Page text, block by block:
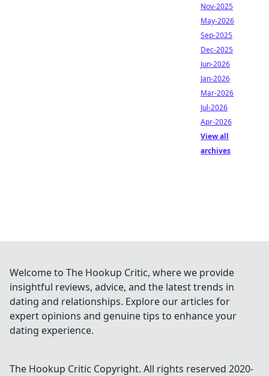
Nov-2025
May-2026
Sep-2025
Dec-2025
Jun-2026
Jan-2026
Mar-2026
Jul-2026
Apr-2026
View all
archives
Welcome to The Hookup Critic, where we provide
insightful reviews, advice, and the latest trends in
dating and relationships. Explore our articles for
expert opinions and genuine tips to enhance your
dating experience.
The Hookup Critic Copyright. All rights reserved 2020-